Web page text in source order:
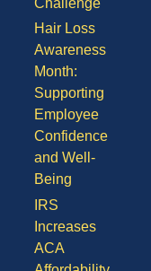
Hair Loss
Awareness
Month:
Supporting
Employee
Confidence
and Well-
Being
IRS
Increases
ACA